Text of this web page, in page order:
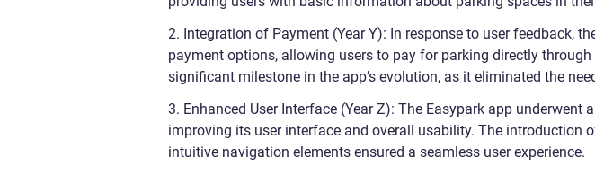
2. Integration of Payment (Year Y): In response to user feedback,
payment options, allowing users to pay for parking directly
significant milestone in the app’s evolution, as it eliminated the
3. Enhanced User Interface (Year Z): The Easypark app underwent
improving its user interface and overall usability. The introduction
intuitive navigation elements ensured a seamless user experience.